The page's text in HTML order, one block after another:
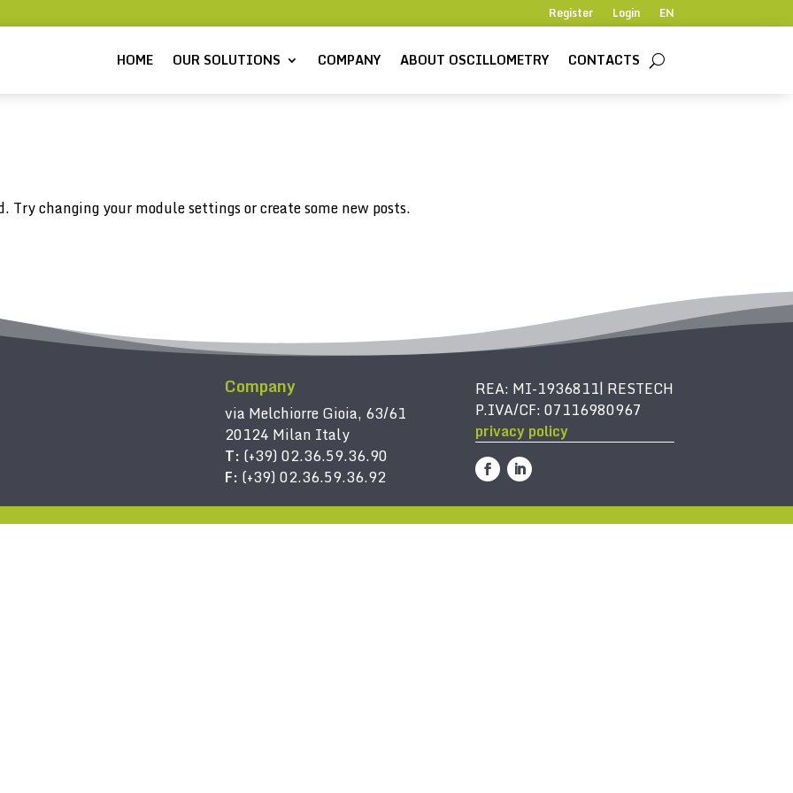
Register Login EN
HOME OUR SOLUTIONS COMPANY ABOUT OSCILLOMETRY CONTACTS
Try changing your module settings or create some new posts.
Company
via Melchiorre Gioia, 63/61
20124 Milan Italy
T: (+39) 02.36.59.36.90
F: (+39) 02.36.59.36.92
REA: MI-1936811| RESTECH
P.IVA/CF: 07116980967
privacy policy